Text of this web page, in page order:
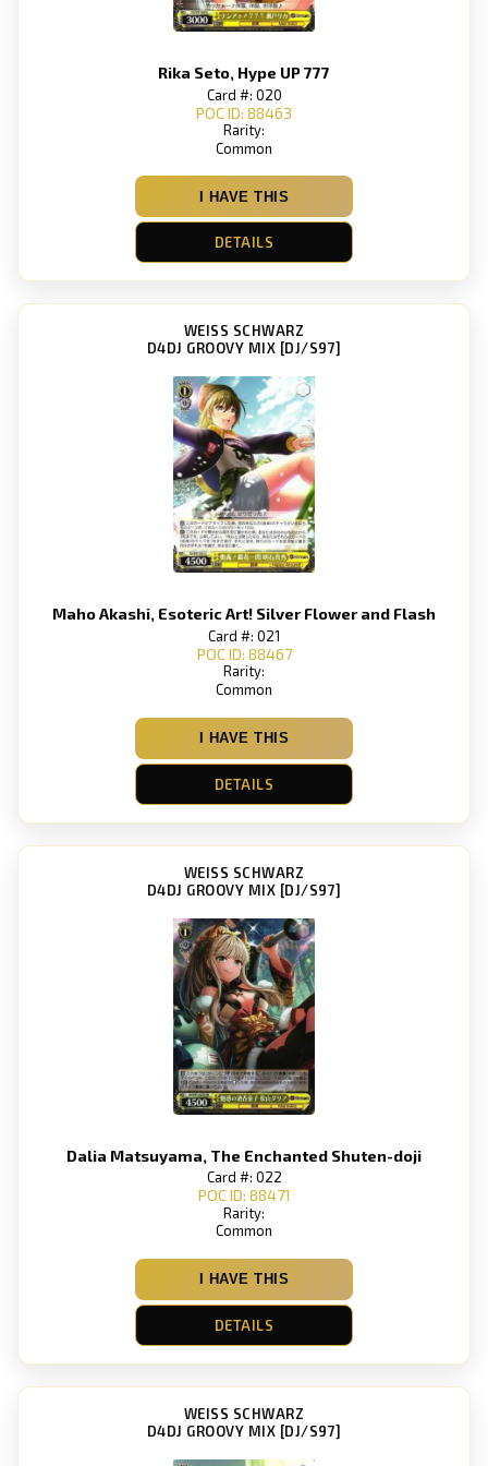
Rika Seto, Hype UP 777
Card #: 020
POC ID: 88463
Rarity:
Common
I HAVE THIS
DETAILS
WEISS SCHWARZ
D4DJ GROOVY MIX [DJ/S97]
Maho Akashi, Esoteric Art! Silver Flower and Flash
Card #: 021
POC ID: 88467
Rarity:
Common
I HAVE THIS
DETAILS
WEISS SCHWARZ
D4DJ GROOVY MIX [DJ/S97]
Dalia Matsuyama, The Enchanted Shuten-doji
Card #: 022
POC ID: 88471
Rarity:
Common
I HAVE THIS
DETAILS
WEISS SCHWARZ
D4DJ GROOVY MIX [DJ/S97]